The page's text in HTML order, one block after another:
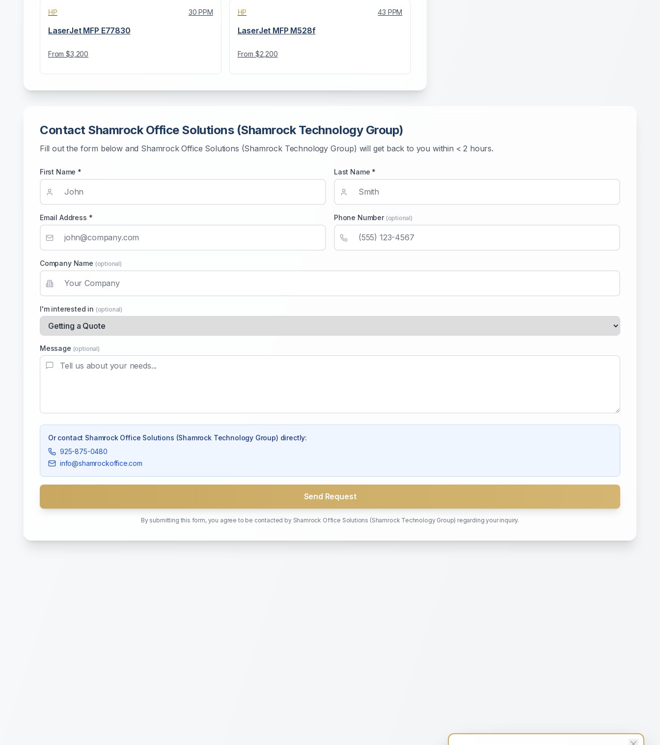
HP
LaserJet MFP E77830
30 PPM
From $3,200
HP
LaserJet MFP M528f
43 PPM
From $2,200
Contact Shamrock Office Solutions (Shamrock Technology Group)
Fill out the form below and Shamrock Office Solutions (Shamrock Technology Group) will get back to you within < 2 hours.
First Name * Last Name *
Email Address * Phone Number (optional)
Company Name (optional)
I'm interested in (optional)
Message (optional)
Or contact Shamrock Office Solutions (Shamrock Technology Group) directly:
925-875-0480
info@shamrockoffice.com
Send Request
By submitting this form, you agree to be contacted by Shamrock Office Solutions (Shamrock Technology Group) regarding your inquiry.